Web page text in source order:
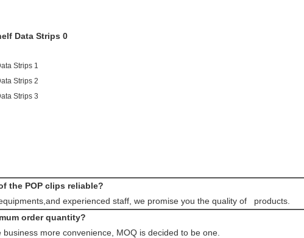
the POP clips reliable?
experienced staff, we promise you the quality of products.
order quantity?
more convenience, MOQ is decided to be one.